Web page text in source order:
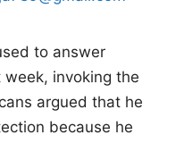
to answer
invoking the
argued that he
because he